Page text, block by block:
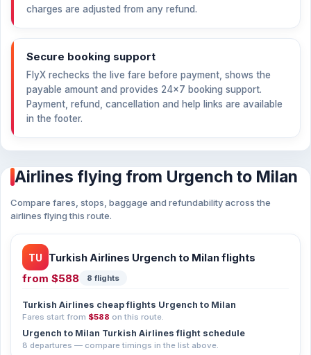
charges are adjusted from any refund.
Secure booking support
FlyX rechecks the live fare before payment, shows the
payable amount and provides 24×7 booking support.
Payment, refund, cancellation and help links are available
in the footer.
Airlines flying from Urgench to Milan
Compare fares, stops, baggage and refundability across the
airlines flying this route.
TU Turkish Airlines Urgench to Milan flights
from $588 8 flights
Turkish Airlines cheap flights Urgench to Milan
Fares start from $588 on this route.
Urgench to Milan Turkish Airlines flight schedule
8 departures — compare timings in the list above.